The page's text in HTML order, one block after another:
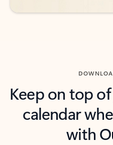
Keep on top
calendar
with